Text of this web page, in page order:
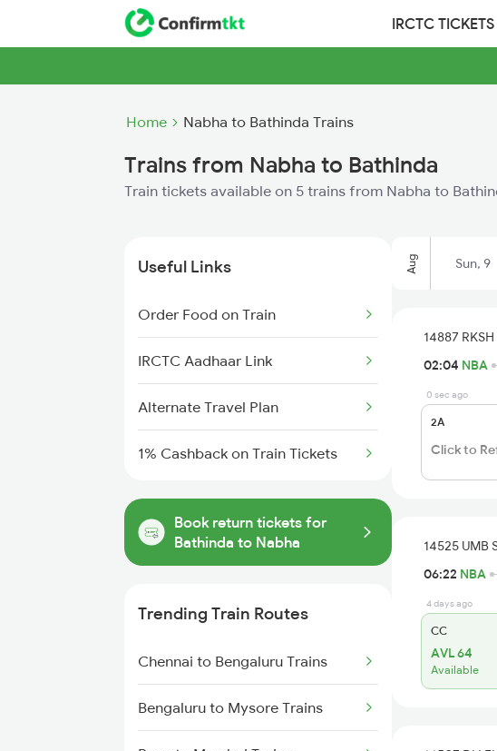
IRCTC TICKETS
Home Nabha to Bathinda Trains
Trains from Nabha to Bathinda
Train tickets available on 5 trains from Nabha to
Useful Links
Order Food on Train
IRCTC Aadhaar Link
Alternate Travel Plan
1% Cashback on Train Tickets
Book return tickets for
Bathinda to Nabha
Trending Train Routes
Chennai to Bengaluru Trains
Bengaluru to Mysore Trains
Aug Sun, 9
14887 RKSH
02:04 NBA
0 sec ago
2A
Click to
14525 UMB
06:22 NBA
4 days ago
CC
AVL 64
Available